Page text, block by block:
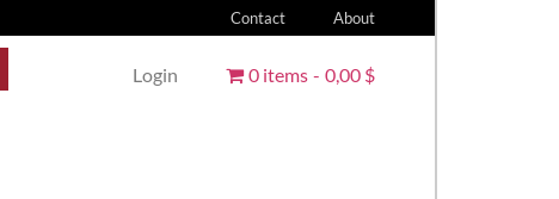
Contact About
Login 0 items 0,00 $